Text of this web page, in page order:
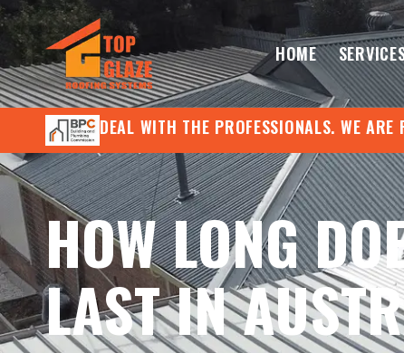
HOME
DEAL WITH THE PROFESSIONALS. WE ARE
HOW LONG
LAST IN